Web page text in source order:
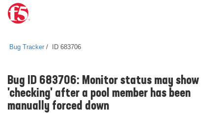
Bug Tracker ID 683706
Bug ID 683706: Monitor status may show
'checking' after a pool member has been
manually forced down